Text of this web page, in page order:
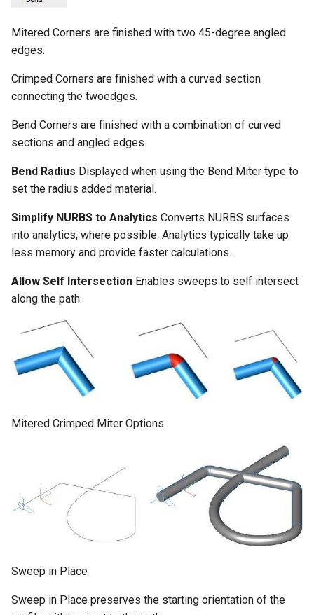
Mitered Corners are finished with two 45-degree angled
edges.
Crimped Corners are finished with a curved section
connecting the twoedges.
Bend Corners are finished with a combination of curved
sections and angled edges.
Bend Radius Displayed when using the Bend Miter type to
set the radius added material.
Simplify NURBS to Analytics Converts NURBS surfaces
into analytics, where possible. Analytics typically take up
less memory and provide faster calculations.
Allow Self Intersection Enables sweeps to self intersect
along the path.
Mitered Crimped Miter Options
Sweep in Place
Sweep in Place preserves the starting orientation of the